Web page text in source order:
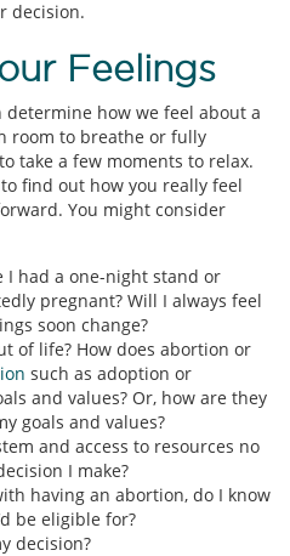
decision.
Feelings
how we feel about a
room to breathe or fully
take a few moments to relax.
find out how you really feel
You might consider
I had a one-night stand or
pregnant? Will I always feel
soon change?
of life? How does abortion or
such as adoption or
and values? Or, how are they
goals and values?
and access to resources no
I make?
having an abortion, do I know
be eligible for?
decision?